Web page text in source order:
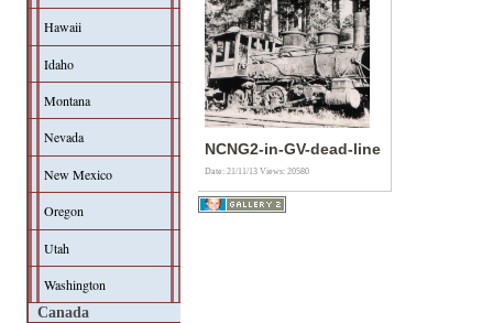
Hawaii
Idaho
Montana
Nevada
New Mexico
Oregon
Utah
Washington
Canada
NCNG2-in-GV-dead-line
Date: 21/11/13Views: 20580